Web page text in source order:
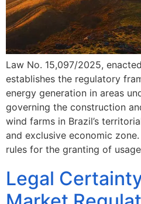
Law No. 15,097/2025,
establishes the regulatory
energy generation in areas
governing the construction
wind farms in Brazil’s
and exclusive economic
rules for the granting of
Legal